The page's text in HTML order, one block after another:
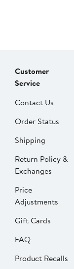
Customer
Service
Contact Us
Order Status
Shipping
Return Policy &
Exchanges
Price
Adjustments
Gift Cards
FAQ
Product Recalls